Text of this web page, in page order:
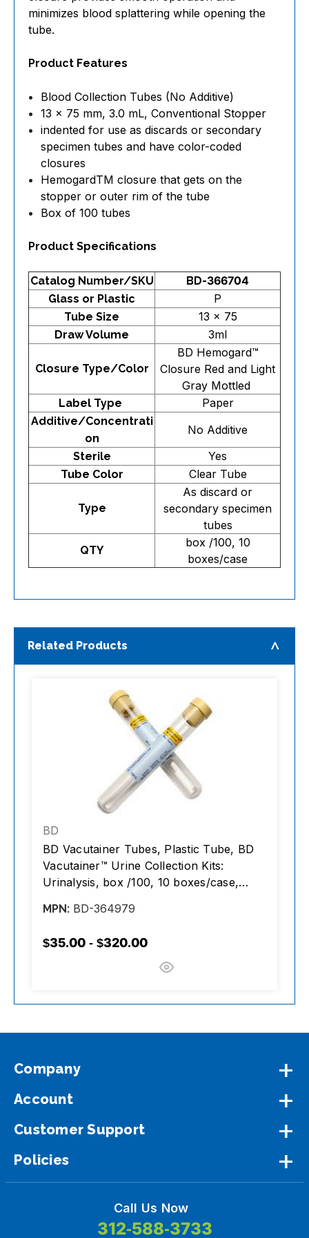
minimizes blood splattering while opening the
tube.
Product Features
Blood Collection Tubes (No Additive)
13 x 75 mm, 3.0 mL, Conventional Stopper
indented for use as discards or secondary
specimen tubes and have color-coded
closures
HemogardTM closure that gets on the
stopper or outer rim of the tube
Box of 100 tubes
Product Specifications
Catalog Number/SKU
BD-366704
Glass or Plastic
P
Tube Size 13 x 75
Draw Volume 3ml
Closure Type/Color
BD Hemogard™
Closure Red and Light
Gray Mottled
Label Type Paper
Additive/Concentrati
on
No Additive
Sterile Yes
Tube Color Clear Tube
Type
As discard or
secondary specimen
tubes
QTY
box /100, 10
boxes/case
Related Products
BD
BD Vacutainer Tubes, Plastic Tube, BD
Vacutainer™ Urine Collection Kits:
Urinalysis, box /100, 10 boxes/case,
MPN: BD-364979
$35.00 - $320.00
Company
Account
Customer Support
Policies
Call Us Now
312-588-3733